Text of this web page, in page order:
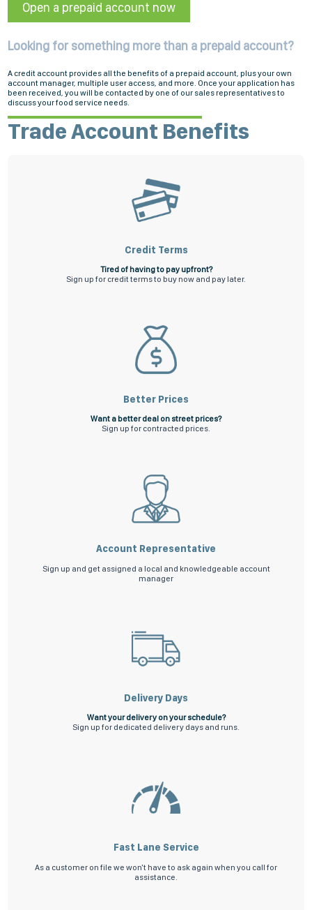
Open a prepaid account now
Looking for something more than a prepaid account?
A credit account provides all the benefits of a prepaid account, plus your own
account manager, multiple user access, and more. Once your application has
been received, you will be contacted by one of our sales representatives to
discuss your food service needs.
Apply for a credit account now
All applications are subject to our terms and conditions.
Trade Account Benefits
Credit Terms
Tired of having to pay upfront?
Sign up for credit terms to buy now and pay later.
Better Prices
Want a better deal on street prices?
Sign up for contracted prices.
Account Representative
Sign up and get assigned a local and knowledgeable account
manager
Delivery Days
Want your delivery on your schedule?
Sign up for dedicated delivery days and runs.
Fast Lane Service
As a customer on file we won't have to ask again when you call for
assistance.